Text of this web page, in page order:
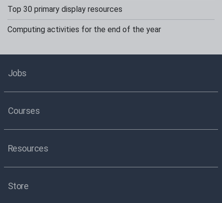
Top 30 primary display resources
Computing activities for the end of the year
Jobs
Courses
Resources
Store